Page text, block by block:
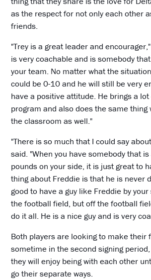
as the respect for not only each other
friends.
"Trey is a great leader and
is very coachable and is somebody
your team. No matter what the
could be 0-10 and he will still be very
have a positive attitude. He brings a
program and also does the same thing
the classroom as well."
"There is so much that I could say
said. "When you have somebody that
pounds on your side, it is just great to
thing about Freddie is that he is never
good to have a guy like Freddie by
the football field, but off the football
do it all. He is a nice guy and is very
Both players are looking to make their
sometime in the second signing
they will enjoy being with each other
go their separate ways.